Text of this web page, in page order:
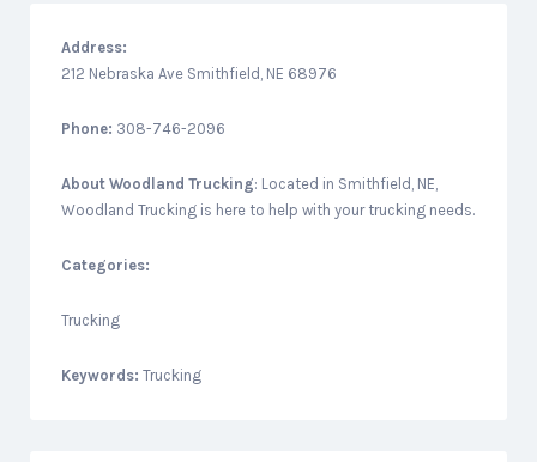
Address:
212 Nebraska Ave Smithfield, NE 68976
Phone: 308-746-2096
About Woodland Trucking: Located in Smithfield, NE,
Woodland Trucking is here to help with your trucking needs.
Categories:
Trucking
Keywords: Trucking